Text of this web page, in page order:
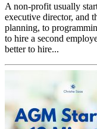
A non-profit usually
executive director, and
planning, to
to hire a second
better to hire...